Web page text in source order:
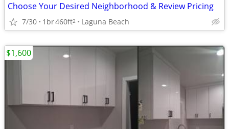
Choose Your Desired Neighborhood & Review Pricing
7/30 1br460ft2 Laguna Beach
$1,600